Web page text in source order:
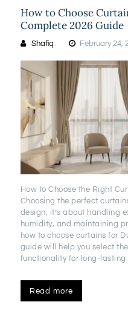
How to Choose
Complete 2026 Guide
Shafiq February 24,
How to Choose the Right
Choosing the perfect
design, it’s about handling
humidity, and maintaining
how to choose curtains for
guide will help you select
functionality for long-
Read more